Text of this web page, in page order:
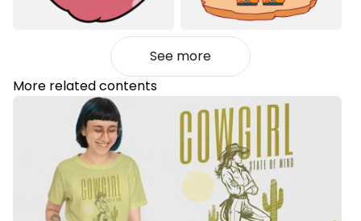
See more
More related contents